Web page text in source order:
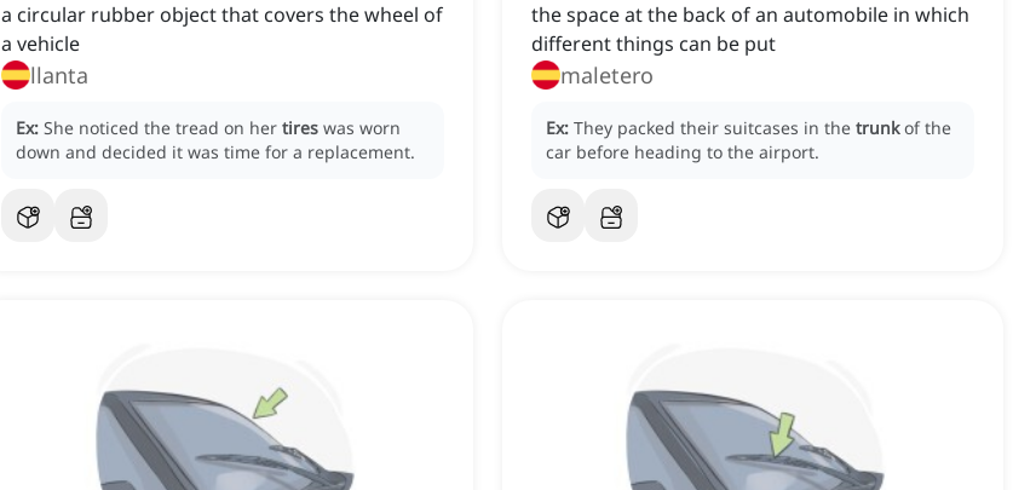
a circular rubber object that covers the wheel of
a vehicle
llanta
Ex: She noticed the tread on her tires was worn
down and decided it was time for a replacement.
the space at the back of an automobile in which
different things can be put
maletero
Ex: They packed their suitcases in the trunk of the
car before heading to the airport.